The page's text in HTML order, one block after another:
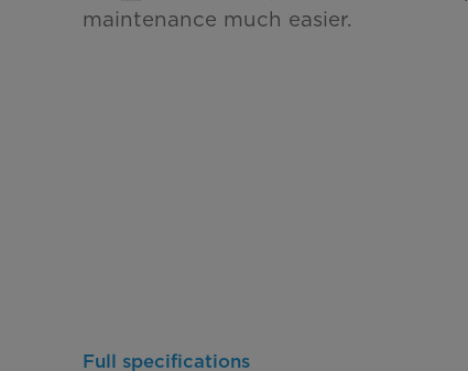
maintenance much easier.
Full specifications